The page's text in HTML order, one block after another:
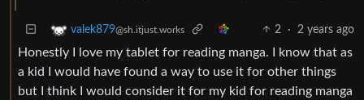
valek879@sh.itjust.works 2 · 2 years ago
Honestly I love my tablet for reading manga. I know that as
a kid I would have found a way to use it for other things
but I think I would consider it for my kid for reading manga